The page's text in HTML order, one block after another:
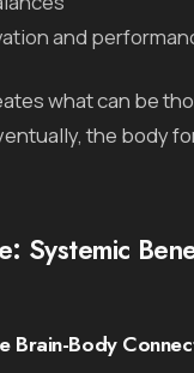
and
what can be
the body
Systemic
Brain-Body